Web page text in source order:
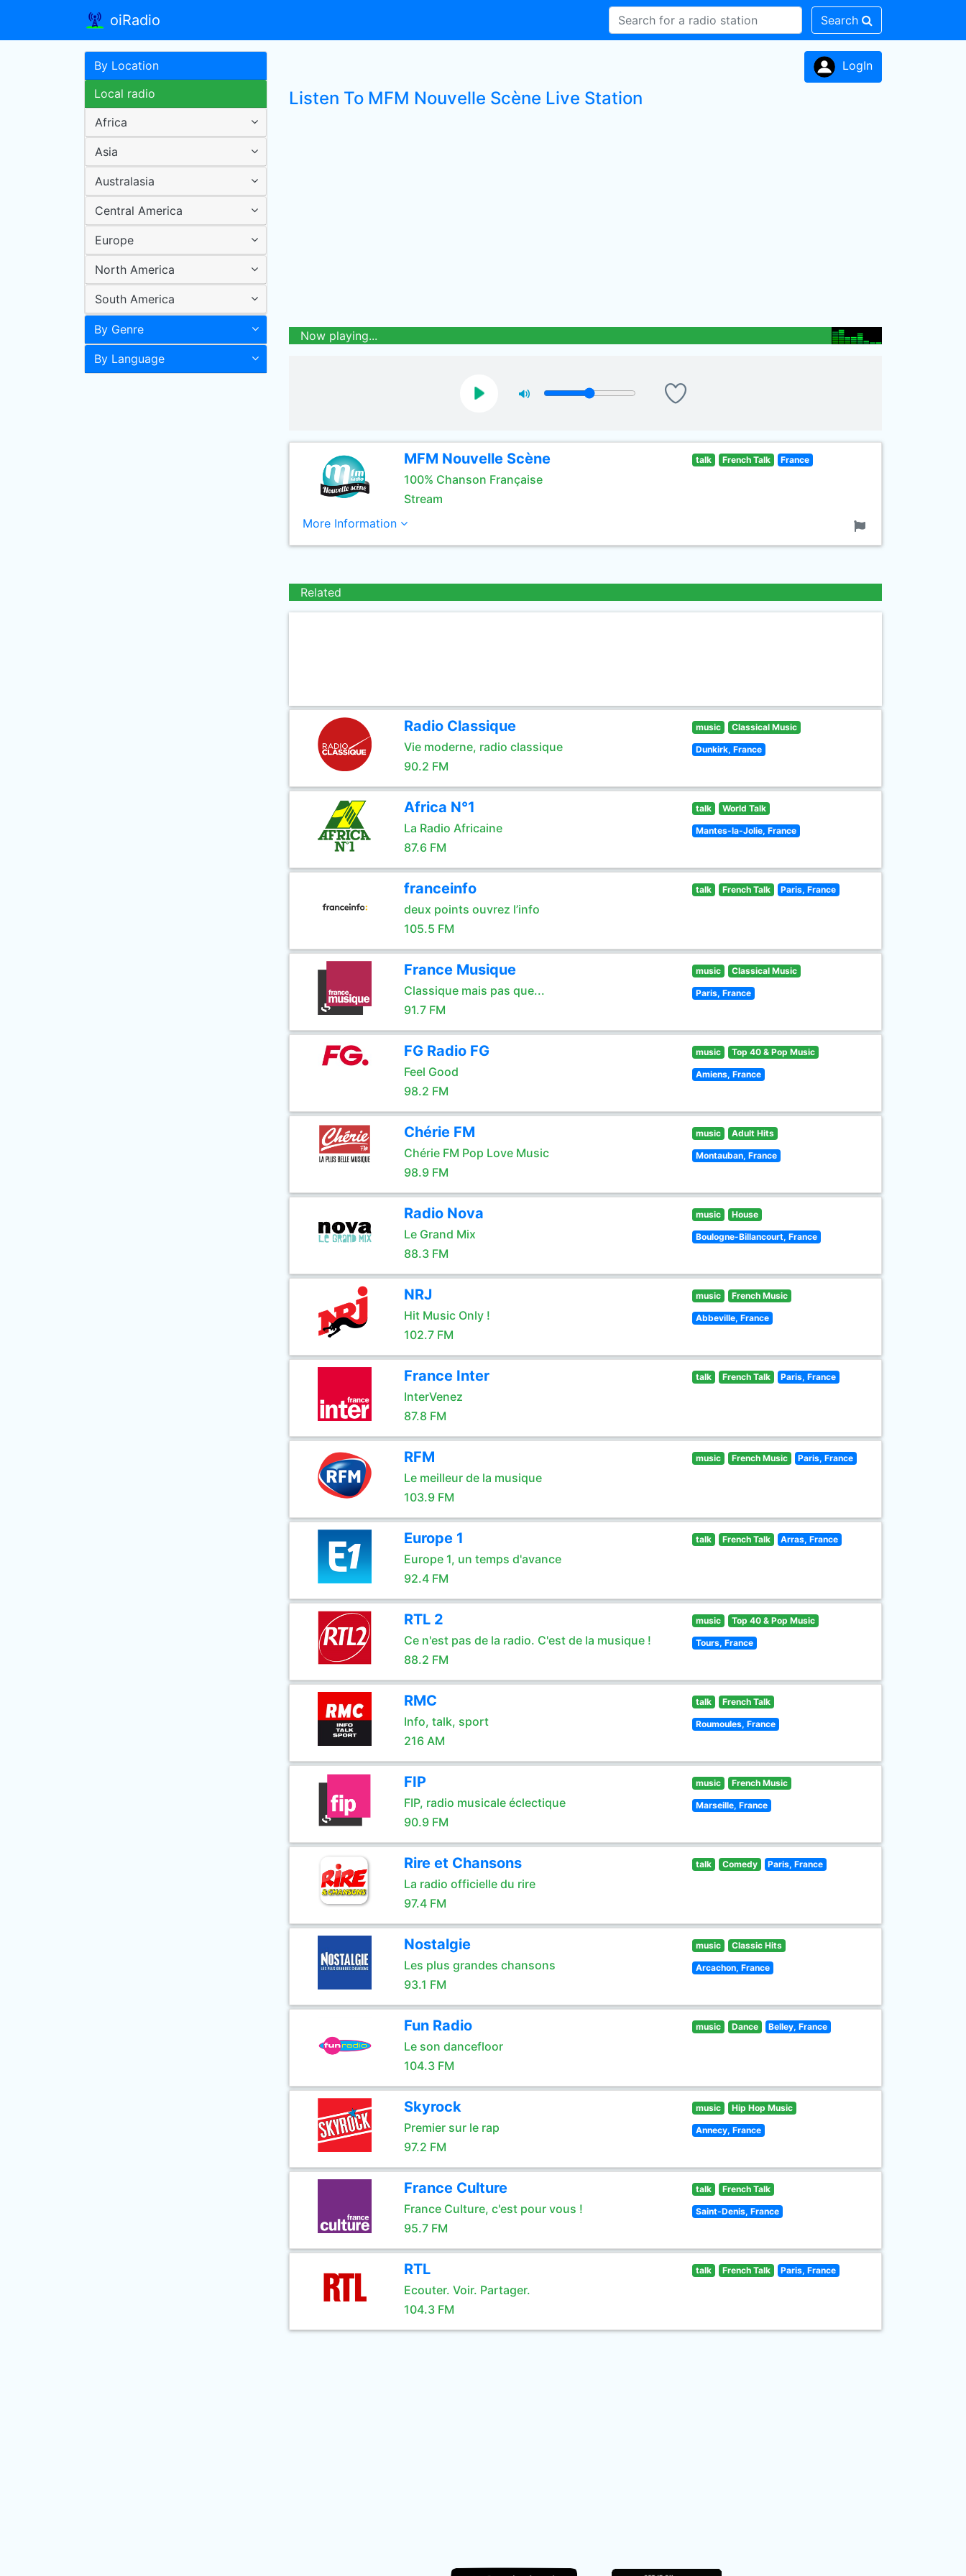
oiRadio Search
By Location
Local radio
Africa
Asia
Australasia
Central America
Europe
North America
South America
By Genre
By Language
LogIn
Listen To MFM Nouvelle Scène Live Station
Now playing...
MFM Nouvelle Scène
100% Chanson Française
Stream
talk French Talk France
More Information
Related
Radio Classique
Vie moderne, radio classique
90.2 FM
music Classical Music
Dunkirk, France
Africa N°1
La Radio Africaine
87.6 FM
talk World Talk
Mantes-la-Jolie, France
franceinfo
deux points ouvrez l’info
105.5 FM
talk French Talk Paris, France
France Musique
Classique mais pas que...
91.7 FM
music Classical Music
Paris, France
FG Radio FG
Feel Good
98.2 FM
music Top 40 & Pop Music
Amiens, France
Chérie FM
Chérie FM Pop Love Music
98.9 FM
music Adult Hits
Montauban, France
Radio Nova
Le Grand Mix
88.3 FM
music House
Boulogne-Billancourt, France
NRJ
Hit Music Only !
102.7 FM
music French Music
Abbeville, France
France Inter
InterVenez
87.8 FM
talk French Talk Paris, France
RFM
Le meilleur de la musique
103.9 FM
music French Music Paris, France
Europe 1
Europe 1, un temps d'avance
92.4 FM
talk French Talk Arras, France
RTL 2
Ce n'est pas de la radio. C'est de la musique !
88.2 FM
music Top 40 & Pop Music
Tours, France
RMC
Info, talk, sport
216 AM
talk French Talk
Roumoules, France
FIP
FIP, radio musicale éclectique
90.9 FM
music French Music
Marseille, France
Rire et Chansons
La radio officielle du rire
97.4 FM
talk Comedy Paris, France
Nostalgie
Les plus grandes chansons
93.1 FM
music Classic Hits
Arcachon, France
Fun Radio
Le son dancefloor
104.3 FM
music Dance Belley, France
Skyrock
Premier sur le rap
97.2 FM
music Hip Hop Music
Annecy, France
France Culture
France Culture, c'est pour vous !
95.7 FM
talk French Talk
Saint-Denis, France
RTL
Ecouter. Voir. Partager.
104.3 FM
talk French Talk Paris, France